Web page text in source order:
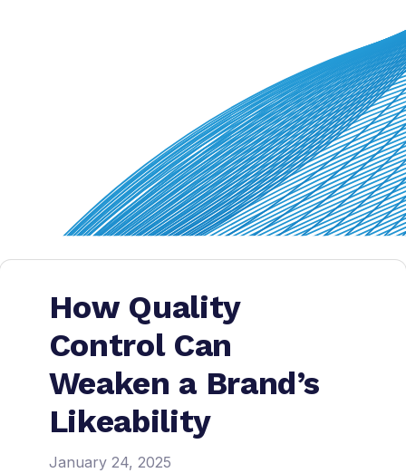
How Quality
Control Can
Weaken a Brand’s
Likeability
January 24, 2025